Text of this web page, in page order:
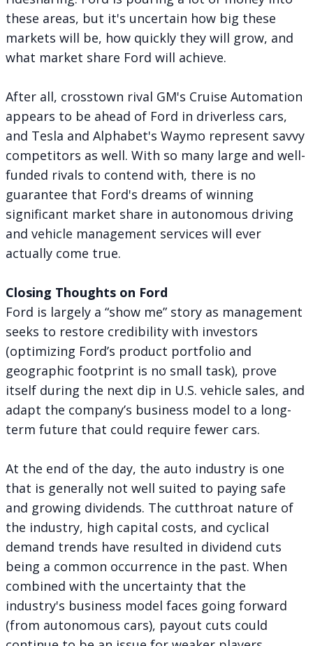
these areas, but it's uncertain how big these
markets will be, how quickly they will grow, and
what market share Ford will achieve.
After all, crosstown rival GM's Cruise Automation
appears to be ahead of Ford in driverless cars,
and Tesla and Alphabet's Waymo represent savvy
competitors as well. With so many large and well-
funded rivals to contend with, there is no
guarantee that Ford's dreams of winning
significant market share in autonomous driving
and vehicle management services will ever
actually come true.
Closing Thoughts on Ford
Ford is largely a “show me” story as management
seeks to restore credibility with investors
(optimizing Ford’s product portfolio and
geographic footprint is no small task), prove
itself during the next dip in U.S. vehicle sales, and
adapt the company’s business model to a long-
term future that could require fewer cars.
At the end of the day, the auto industry is one
that is generally not well suited to paying safe
and growing dividends. The cutthroat nature of
the industry, high capital costs, and cyclical
demand trends have resulted in dividend cuts
being a common occurrence in the past. When
combined with the uncertainty that the
industry's business model faces going forward
(from autonomous cars), payout cuts could